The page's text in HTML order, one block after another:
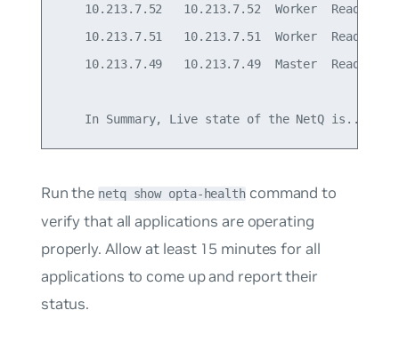
10.213.7.52   10.213.7.52  Worker  Ready
10.213.7.51   10.213.7.51  Worker  Ready
10.213.7.49   10.213.7.49  Master  Ready
Run the netq show opta-health command to
verify that all applications are operating
properly. Allow at least 15 minutes for all
applications to come up and report their
status.